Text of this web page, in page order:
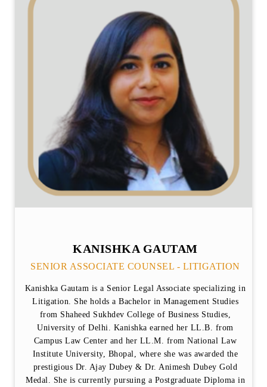
KANISHKA GAUTAM
SENIOR ASSOCIATE COUNSEL - LITIGATION
Kanishka Gautam is a Senior Legal Associate specializing in
Litigation. She holds a Bachelor in Management Studies
from Shaheed Sukhdev College of Business Studies,
University of Delhi. Kanishka earned her LL.B. from
Campus Law Center and her LL.M. from National Law
Institute University, Bhopal, where she was awarded the
prestigious Dr. Ajay Dubey & Dr. Animesh Dubey Gold
Medal. She is currently pursuing a Postgraduate Diploma in